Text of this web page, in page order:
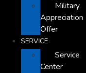
Military
Appreciation
Offer
SERVICE
Service
Center